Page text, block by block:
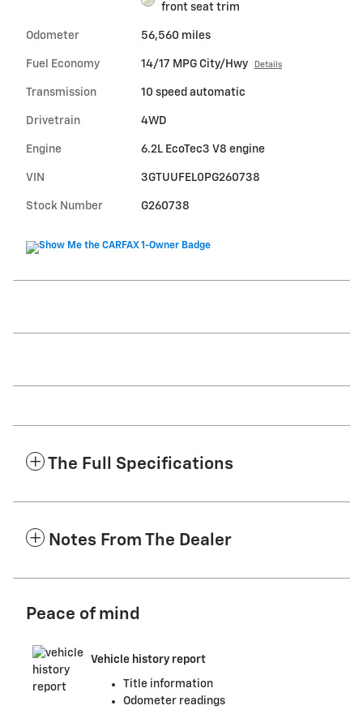
front seat trim
Odometer 56,560 miles
Fuel Economy 14/17 MPG City/Hwy Details
Transmission 10 speed automatic
Drivetrain 4WD
Engine 6.2L EcoTec3 V8 engine
VIN 3GTUUFEL0PG260738
Stock Number G260738
The Full Specifications
Notes From The Dealer
Peace of mind
Vehicle history report
Title information
Odometer readings